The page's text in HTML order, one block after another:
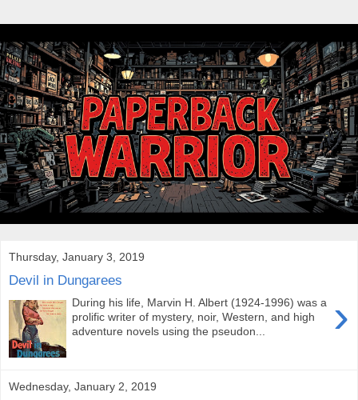
Thursday, January 3, 2019
Devil in Dungarees
›
During his life, Marvin H. Albert (1924-1996) was a
prolific writer of mystery, noir, Western, and high
adventure novels using the pseudon...
Wednesday, January 2, 2019